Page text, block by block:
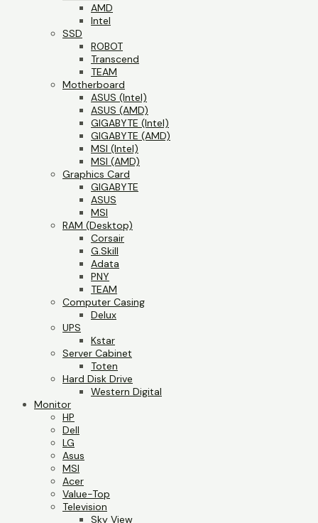
AMD
Intel
SSD
ROBOT
Transcend
TEAM
Motherboard
ASUS (Intel)
ASUS (AMD)
GIGABYTE (Intel)
GIGABYTE (AMD)
MSI (Intel)
MSI (AMD)
Graphics Card
GIGABYTE
ASUS
MSI
RAM (Desktop)
Corsair
G.Skill
Adata
PNY
TEAM
Computer Casing
Delux
UPS
Kstar
Server Cabinet
Toten
Hard Disk Drive
Western Digital
Monitor
HP
Dell
LG
Asus
MSI
Acer
Value-Top
Television
Sky View